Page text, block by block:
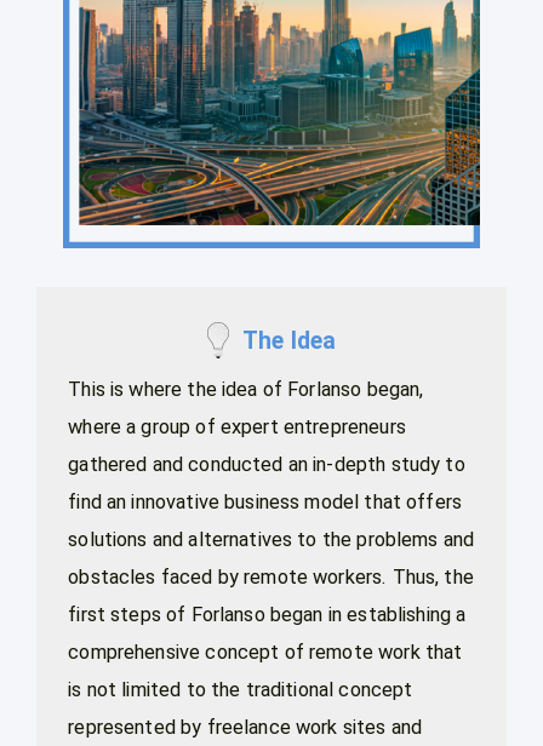
The Idea
This is where the idea of Forlanso began,
where a group of expert entrepreneurs
gathered and conducted an in-depth study to
find an innovative business model that offers
solutions and alternatives to the problems and
obstacles faced by remote workers. Thus, the
first steps of Forlanso began in establishing a
comprehensive concept of remote work that
is not limited to the traditional concept
represented by freelance work sites and